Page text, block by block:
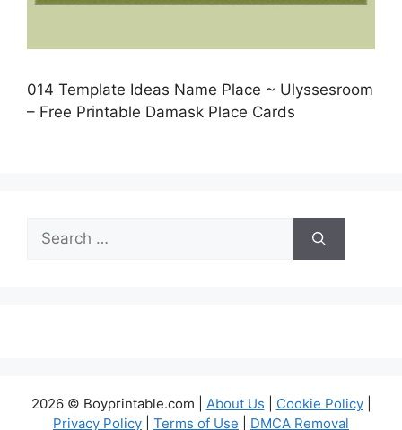
014 Template Ideas Name Place ~ Ulyssesroom
– Free Printable Damask Place Cards
Search
for:
2026 © Boyprintable.com | About Us Cookie Policy|
Privacy Policy
Terms of Use DMCA Removal